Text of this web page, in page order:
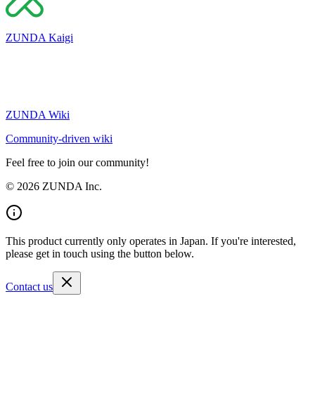
ZUNDA Kaigi
ZUNDA Wiki
Community-driven wiki
Feel free to join our community!
© 2026 ZUNDA Inc.
This product currently only operates in Japan. If you're interested,
please get in touch using the button below.
Contact us